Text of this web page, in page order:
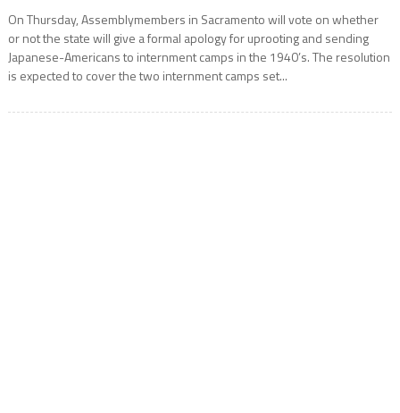
On Thursday, Assemblymembers in Sacramento will vote on whether
or not the state will give a formal apology for uprooting and sending
Japanese-Americans to internment camps in the 1940’s. The resolution
is expected to cover the two internment camps set...